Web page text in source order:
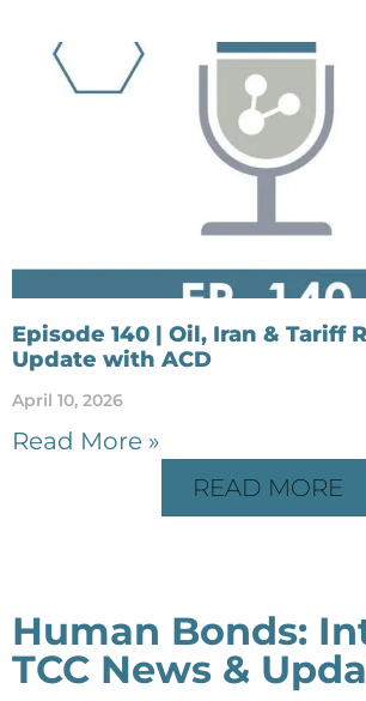
Episode 140 | Oil, Iran & Tariff
Update with ACD
April 10, 2026
Read More »
READ MORE
Human Bonds:
TCC News &